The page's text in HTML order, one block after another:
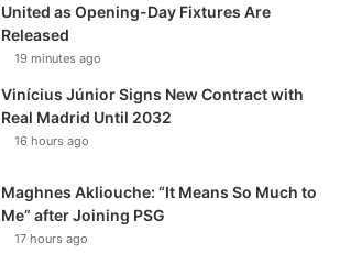
United as Opening-Day Fixtures Are
Released
19 minutes ago
Vinícius Júnior Signs New Contract with
Real Madrid Until 2032
16 hours ago
Maghnes Akliouche: “It Means So Much to
Me” after Joining PSG
17 hours ago